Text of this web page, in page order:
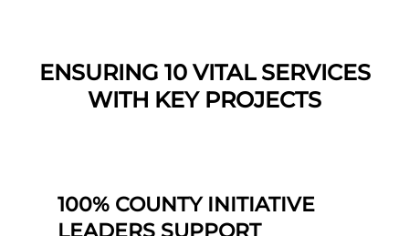
ENSURING 10 VITAL SERVICES
WITH KEY PROJECTS
100% COUNTY INITIATIVE
LEADERS SUPPORT